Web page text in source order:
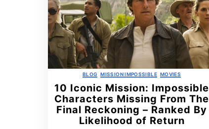
Categories
BLOG MISSION IMPOSSIBLE MOVIES
10 Iconic Mission: Impossible
Characters Missing From The
Final Reckoning – Ranked By
Likelihood of Return